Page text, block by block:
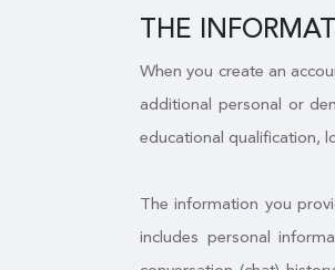
THE
When you create an
additional personal or
educational qualification,
The information you
includes personal